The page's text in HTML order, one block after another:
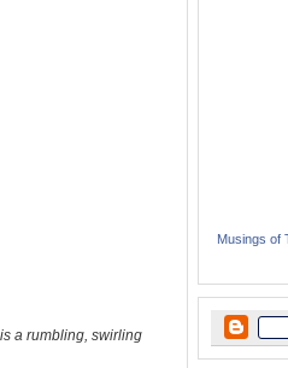
a rumbling, swirling
Musings of